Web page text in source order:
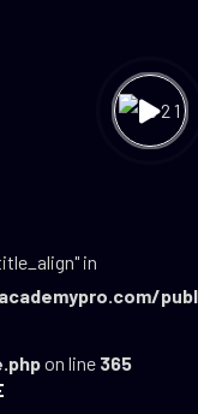
in
on line 365